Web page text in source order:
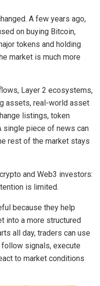
A few years ago,
on buying Bitcoin,
tokens and holding
market is much more
Layer 2 ecosystems,
assets, real-world asset
listings, token
single piece of news can
rest of the market stays
and Web3 investors:
is limited.
because they help
into a more structured
all day, traders can use
signals, execute
to market conditions